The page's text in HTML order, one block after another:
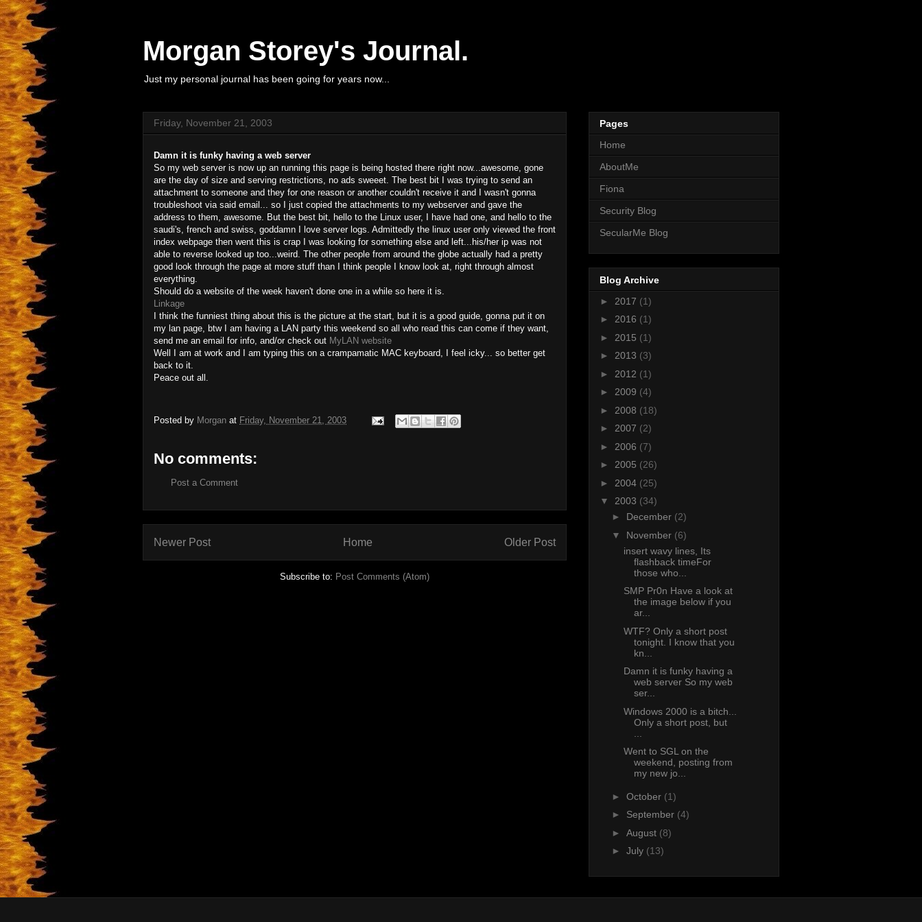
Morgan Storey's Journal.
Just my personal journal has been going for years now...
Friday, November 21, 2003
Damn it is funky having a web server
So my web server is now up an running this page is being hosted there right now...awesome, gone
are the day of size and serving restrictions, no ads sweeet. The best bit I was trying to send an
attachment to someone and they for one reason or another couldn't receive it and I wasn't gonna
troubleshoot via said email... so I just copied the attachments to my webserver and gave the
address to them, awesome. But the best bit, hello to the Linux user, I have had one, and hello to the
saudi's, french and swiss, goddamn I love server logs. Admittedly the linux user only viewed the front
index webpage then went this is crap I was looking for something else and left...his/her ip was not
able to reverse looked up too...weird. The other people from around the globe actually had a pretty
good look through the page at more stuff than I think people I know look at, right through almost
everything.
Should do a website of the week haven't done one in a while so here it is.
Linkage
I think the funniest thing about this is the picture at the start, but it is a good guide, gonna put it on
my lan page, btw I am having a LAN party this weekend so all who read this can come if they want,
send me an email for info, and/or check out MyLAN website
Well I am at work and I am typing this on a crampamatic MAC keyboard, I feel icky... so better get
back to it.
Peace out all.
Posted by Morgan at Friday, November 21, 2003
No comments:
Post a Comment
Newer Post Older Post
Home
Subscribe to: Post Comments (Atom)
Pages
Home
AboutMe
Fiona
Security Blog
SecularMe Blog
Blog Archive
► 2017 (1)
► 2016 (1)
► 2015 (1)
► 2013 (3)
► 2012 (1)
► 2009 (4)
► 2008 (18)
► 2007 (2)
► 2006 (7)
► 2005 (26)
► 2004 (25)
▼ 2003 (34)
► December (2)
▼ November (6)
insert wavy lines, Its
flashback timeFor
those who...
SMP Pr0n Have a look at
the image below if you
ar...
WTF? Only a short post
tonight. I know that you
kn...
Damn it is funky having a
web server So my web
ser...
Windows 2000 is a bitch...
Only a short post, but
Went to SGL on the
weekend, posting from
my new jo...
► October (1)
► September (4)
► August (8)
► July (13)